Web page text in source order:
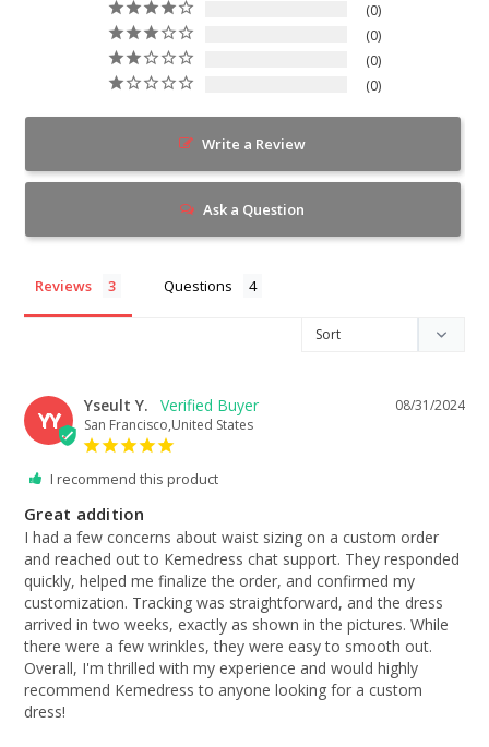
0
0
0
0
Write a Review
Ask a Question
Reviews Questions
YY
08/31/2024
Yseult Y.
San Francisco,United States
I recommend this product
Great addition
I had a few concerns about waist sizing on a custom order
and reached out to Kemedress chat support. They responded
quickly, helped me finalize the order, and confirmed my
customization. Tracking was straightforward, and the dress
arrived in two weeks, exactly as shown in the pictures. While
there were a few wrinkles, they were easy to smooth out.
Overall, I'm thrilled with my experience and would highly
recommend Kemedress to anyone looking for a custom
dress!